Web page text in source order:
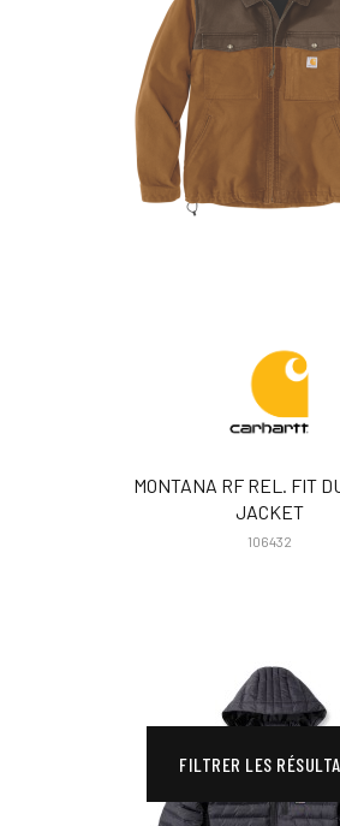
MONTANA RF REL. FIT
JACKET
106432
FILTRER LES